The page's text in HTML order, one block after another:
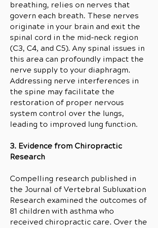
breathing, relies on nerves that
govern each breath. These nerves
originate in your brain and exit the
spinal cord in the mid-neck region
(C3, C4, and C5). Any spinal issues in
this area can profoundly impact the
nerve supply to your diaphragm.
Addressing nerve interferences in
the spine may facilitate the
restoration of proper nervous
system control over the lungs,
leading to improved lung function.
3. Evidence from Chiropractic
Research
Compelling research published in
the Journal of Vertebral Subluxation
Research examined the outcomes of
81 children with asthma who
received chiropractic care. Over the